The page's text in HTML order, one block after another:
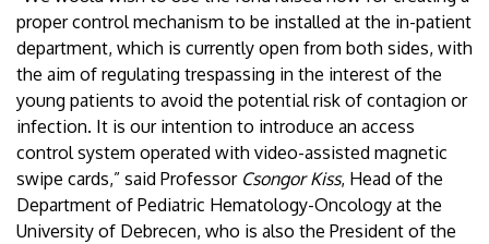
proper control mechanism to be installed at the in-patient
department, which is currently open from both sides, with
the aim of regulating trespassing in the interest of the
young patients to avoid the potential risk of contagion or
infection. It is our intention to introduce an access
control system operated with video-assisted magnetic
swipe cards,” said Professor Csongor Kiss, Head of the
Department of Pediatric Hematology-Oncology at the
University of Debrecen, who is also the President of the